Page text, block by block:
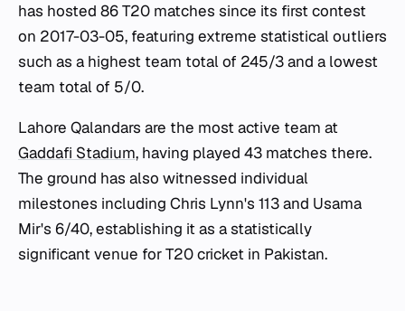
has hosted 86 T20 matches since its first contest
on 2017-03-05, featuring extreme statistical outliers
such as a highest team total of 245/3 and a lowest
team total of 5/0.
Lahore Qalandars are the most active team at
Gaddafi Stadium, having played 43 matches there.
The ground has also witnessed individual
milestones including Chris Lynn's 113 and Usama
Mir's 6/40, establishing it as a statistically
significant venue for T20 cricket in Pakistan.